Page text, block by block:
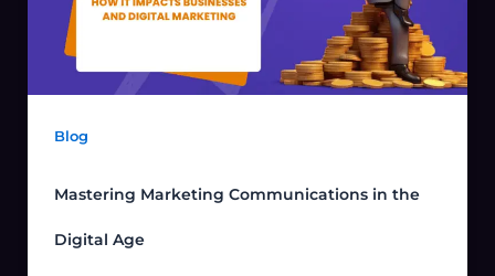
Blog
Mastering Marketing Communications in the
Digital Age